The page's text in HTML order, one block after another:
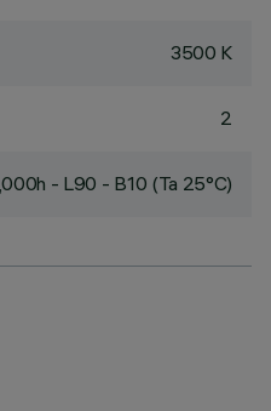
3500 K
2
- L90 - B10 (Ta 25°C)